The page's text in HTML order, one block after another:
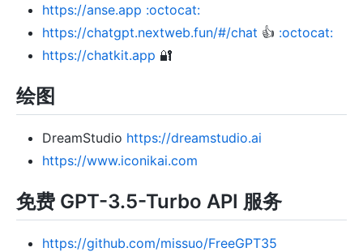
https://anse.app :octocat:
https://chatgpt.nextweb.fun/#/chat 👍 :octocat:
https://chatkit.app 🔐
绘图
DreamStudio https://dreamstudio.ai
https://www.iconikai.com
免费 GPT-3.5-Turbo API 服务
https://github.com/missuo/FreeGPT35